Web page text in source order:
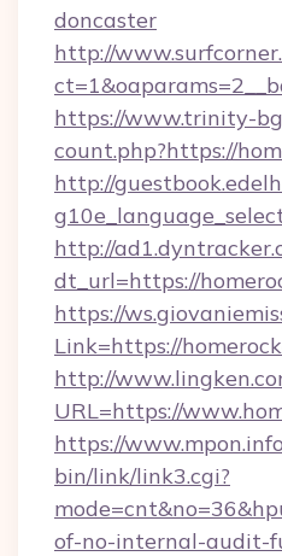
doncaster
http://
https://www.trinity-
count.php?https://
http://
http://
dt_url=https://
https://
Link=https://
http://
URL=https://
https://
bin/link/link3.cgi?
of-no-internal-audit-